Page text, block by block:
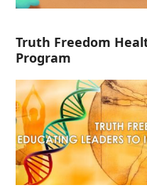
Truth Freedom
Program